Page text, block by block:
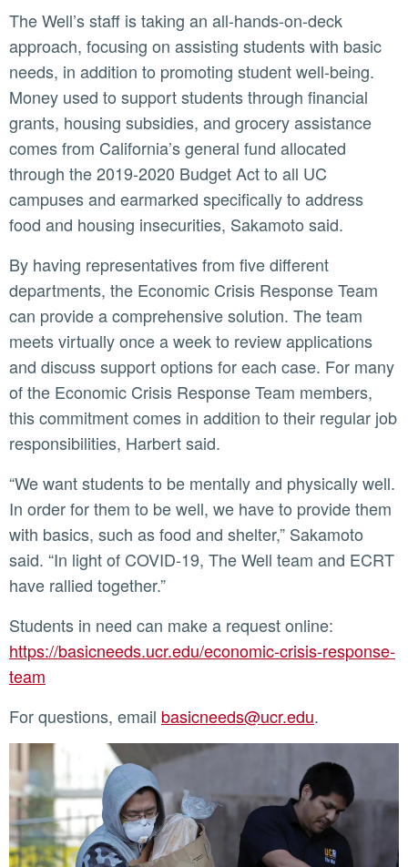
The Well’s staff is taking an all-hands-on-deck
approach, focusing on assisting students with basic
needs, in addition to promoting student well-being.
Money used to support students through financial
grants, housing subsidies, and grocery assistance
comes from California’s general fund allocated
through the 2019-2020 Budget Act to all UC
campuses and earmarked specifically to address
food and housing insecurities, Sakamoto said.
By having representatives from five different
departments, the Economic Crisis Response Team
can provide a comprehensive solution. The team
meets virtually once a week to review applications
and discuss support options for each case. For many
of the Economic Crisis Response Team members,
this commitment comes in addition to their regular job
responsibilities, Harbert said.
“We want students to be mentally and physically well.
In order for them to be well, we have to provide them
with basics, such as food and shelter,” Sakamoto
said. “In light of COVID-19, The Well team and ECRT
have rallied together.”
Students in need can make a request online:
https://basicneeds.ucr.edu/economic-crisis-response-
team
For questions, email basicneeds@ucr.edu.